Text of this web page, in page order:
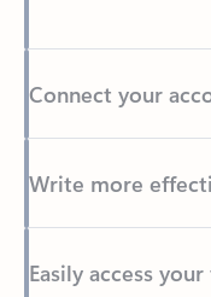
Back to tabs